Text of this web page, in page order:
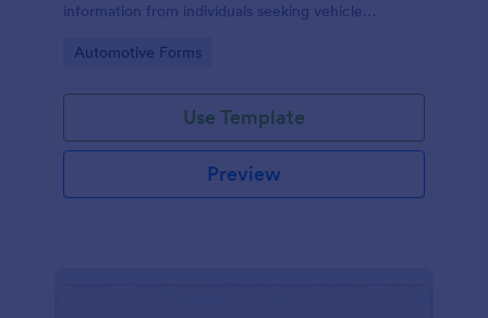
information from individuals seeking vehicle
Go to Category:
Automotive Forms
Use Template
Preview